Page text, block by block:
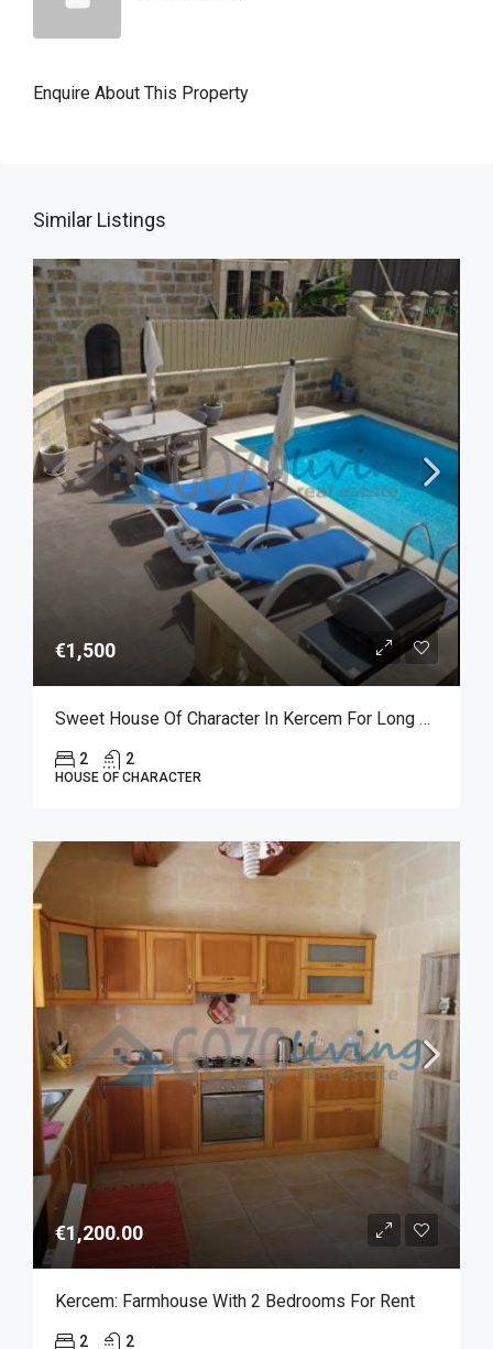
Enquire About This Property
Similar Listings
€1,500
Sweet House Of Character In Kercem For Long Let
2 2
HOUSE OF CHARACTER
€1,200.00
Kercem: Farmhouse With 2 Bedrooms For Rent
2 2